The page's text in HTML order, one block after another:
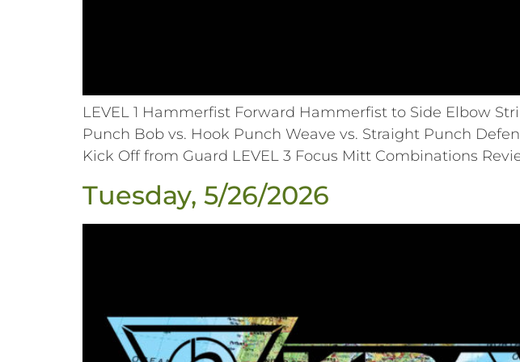
LEVEL 1 Hammerfist Forward Hammerfist to Side Elbow
Punch Bob vs. Hook Punch Weave vs. Straight Punch
Kick Off from Guard LEVEL 3 Focus Mitt Combinations
Tuesday, 5/26/2026